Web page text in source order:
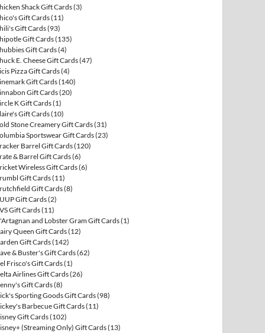
Shack Gift Cards(3)
Gift Cards(11)
Gift Cards(93)
Gift Cards(135)
Gift Cards(4)
E. Cheese Gift Cards(47)
Pizza Gift Cards(4)
Gift Cards(140)
Gift Cards(20)
K Gift Cards(1)
Gift Cards(10)
Stone Creamery Gift Cards(31)
Sportswear Gift Cards(23)
Barrel Gift Cards(120)
& Barrel Gift Cards(6)
Wireless Gift Cards(6)
Gift Cards(11)
Gift Cards(8)
Gift Cards(2)
Gift Cards(11)
and Lobster Gram Gift Cards(1)
Queen Gift Cards(12)
Gift Cards(142)
& Buster's Gift Cards(62)
Frisco's Gift Cards(1)
Airlines Gift Cards(26)
Gift Cards(8)
Sporting Goods Gift Cards(98)
Barbecue Gift Cards(11)
Gift Cards(102)
(Streaming Only) Gift Cards(13)